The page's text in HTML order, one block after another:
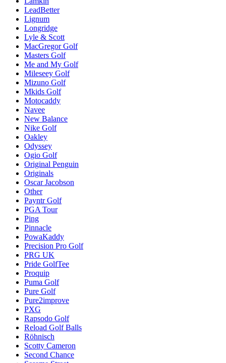
LeadBetter
Lignum
Longridge
Lyle & Scott
MacGregor Golf
Masters Golf
Me and My Golf
Mileseey Golf
Mizuno Golf
Mkids Golf
Motocaddy
Navee
New Balance
Nike Golf
Oakley
Odyssey
Ogio Golf
Original Penguin
Originals
Oscar Jacobson
Other
Payntr Golf
PGA Tour
Ping
Pinnacle
PowaKaddy
Precision Pro Golf
PRG UK
Pride GolfTee
Proquip
Puma Golf
Pure Golf
Pure2improve
PXG
Rapsodo Golf
Reload Golf Balls
Röhnisch
Scotty Cameron
Second Chance